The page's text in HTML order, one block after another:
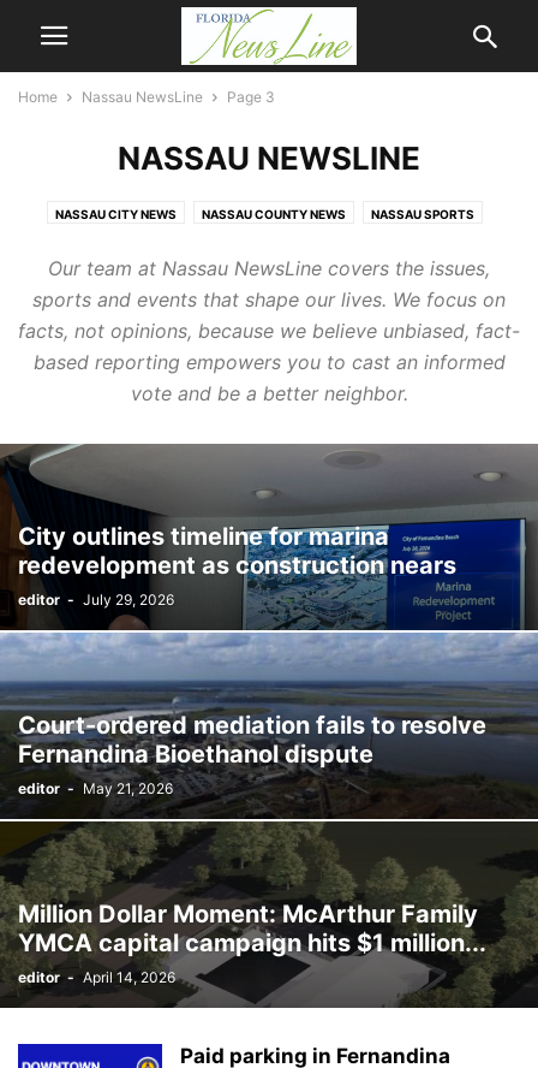
Home Nassau NewsLine Page 3
NASSAU NEWSLINE
NASSAU CITY NEWS NASSAU COUNTY NEWS NASSAU SPORTS
Our team at Nassau NewsLine covers the issues,
sports and events that shape our lives. We focus on
facts, not opinions, because we believe unbiased, fact-
based reporting empowers you to cast an informed
vote and be a better neighbor.
City outlines timeline for marina
redevelopment as construction nears
editor - July 29, 2026
Court-ordered mediation fails to resolve
Fernandina Bioethanol dispute
editor - May 21, 2026
Million Dollar Moment: McArthur Family
YMCA capital campaign hits $1 million...
editor - April 14, 2026
Paid parking in Fernandina